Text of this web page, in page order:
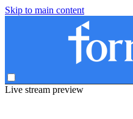
Skip to main content
Live stream preview